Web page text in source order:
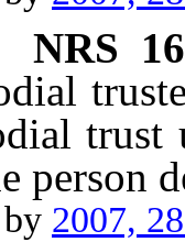
NRS
trust
person
2007,